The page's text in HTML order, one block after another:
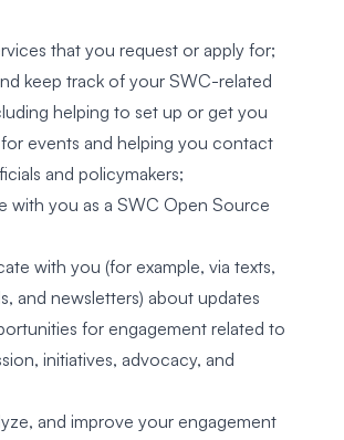
that you request or apply for;
keep track of your SWC-related
helping to set up or get you
events and helping you contact
and policymakers;
with you as a SWC Open Source
with you (for example, via texts,
and newsletters) about updates
for engagement related to
initiatives, advocacy, and
and improve your engagement